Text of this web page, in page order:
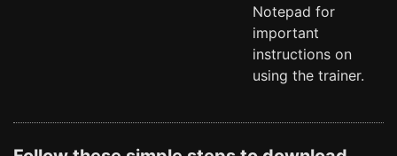
Notepad for
important
instructions on
using the trainer.